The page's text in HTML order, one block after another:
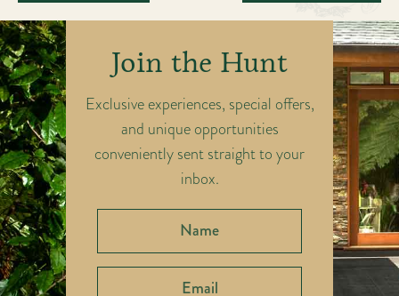
Join the Hunt
Exclusive experiences, special offers,
and unique opportunities
conveniently sent straight to your
inbox.